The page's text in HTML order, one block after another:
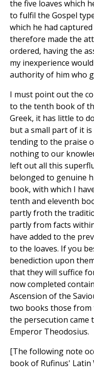
the five loaves which
to fulfil the Gospel
which he had
therefore made the
ordered, having the
my inexperience
authority of him who
I must point out the
to the tenth book of
Greek, it has little to
but a small part of it
tending to the praise
nothing to our
left out all this
belonged to genuine
book, with which I
tenth and eleventh
partly froth the
partly from facts
have added to the
to the loaves. If you
benediction upon
that they will suffice
now completed
Ascension of the
two books those from
the persecution came
Emperor Theodosius.
[The following note
book of Rufinus' Latin